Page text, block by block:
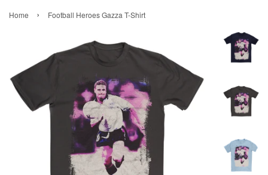
Home › Football Heroes Gazza T-Shirt